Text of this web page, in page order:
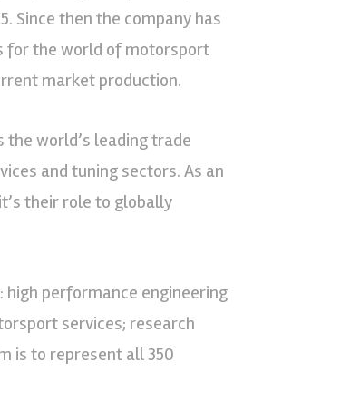
Since then the company has
for the world of motorsport
market production.
world’s leading trade
and tuning sectors. As an
their role to globally
performance engineering
services; research
is to represent all 350